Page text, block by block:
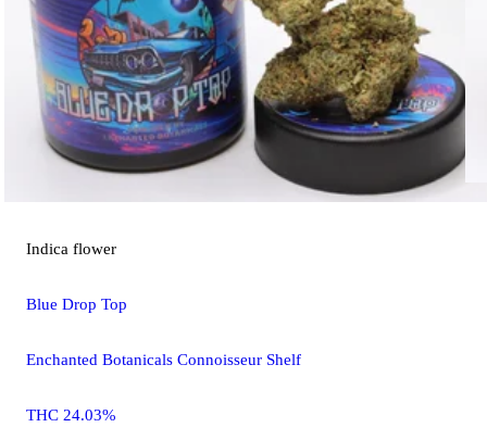
Indica flower
Blue Drop Top
Enchanted Botanicals Connoisseur Shelf
THC 24.03%